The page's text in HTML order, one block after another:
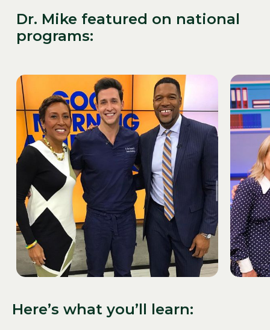
Dr. Mike featured on national
programs:
Here’s what you’ll learn: